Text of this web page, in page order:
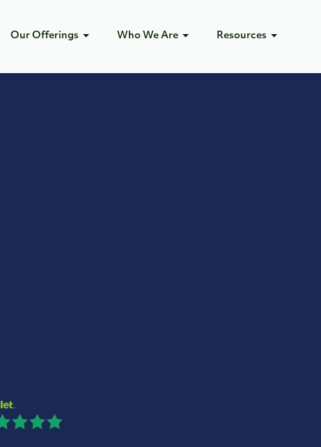
Our Offerings Who We Are Resources